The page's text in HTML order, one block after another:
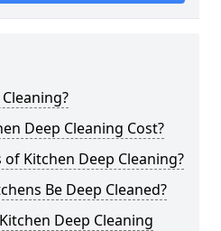
Deep Cleaning Cost?
Kitchen Deep Cleaning?
Be Deep Cleaned?
Deep Cleaning